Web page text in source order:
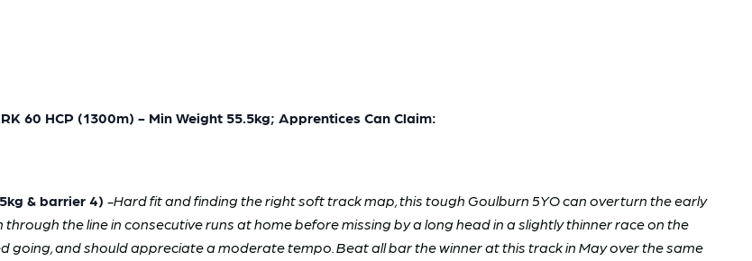
60 HCP (1300m) - Min Weight 55.5kg; Apprentices Can Claim:
& barrier 4) -Hard fit and finding the right soft track map, this tough Goulburn 5YO can overturn the early
the line in consecutive runs at home before missing by a long head in a slightly thinner race on the
going, and should appreciate a moderate tempo. Beat all bar the winner at this track in May over the same